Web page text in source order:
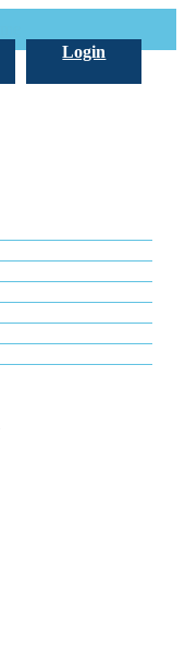
Login